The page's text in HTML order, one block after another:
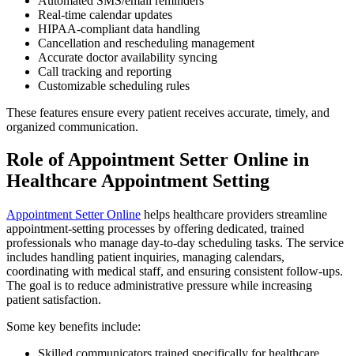
Real-time calendar updates
HIPAA-compliant data handling
Cancellation and rescheduling management
Accurate doctor availability syncing
Call tracking and reporting
Customizable scheduling rules
These features ensure every patient receives accurate, timely, and
organized communication.
Role of Appointment Setter Online in
Healthcare Appointment Setting
Appointment Setter Online helps healthcare providers streamline
appointment-setting processes by offering dedicated, trained
professionals who manage day-to-day scheduling tasks. The service
includes handling patient inquiries, managing calendars,
coordinating with medical staff, and ensuring consistent follow-ups.
The goal is to reduce administrative pressure while increasing
patient satisfaction.
Some key benefits include: